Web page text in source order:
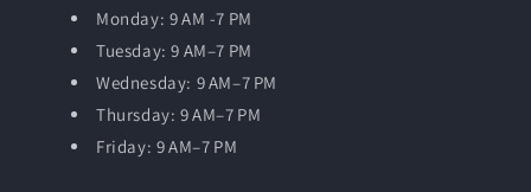
Monday: 9 AM -7 PM
Tuesday: 9 AM–7 PM
Wednesday: 9 AM–7 PM
Thursday: 9 AM–7 PM
Friday: 9 AM–7 PM